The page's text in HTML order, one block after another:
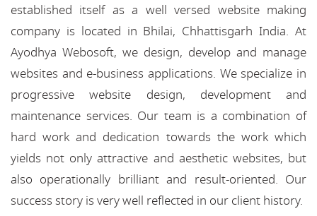
established itself as a well versed website making
company is located in Bhilai, Chhattisgarh India. At
Ayodhya Webosoft, we design, develop and manage
websites and e-business applications. We specialize in
progressive website design, development and
maintenance services. Our team is a combination of
hard work and dedication towards the work which
yields not only attractive and aesthetic websites, but
also operationally brilliant and result-oriented. Our
success story is very well reflected in our client history.